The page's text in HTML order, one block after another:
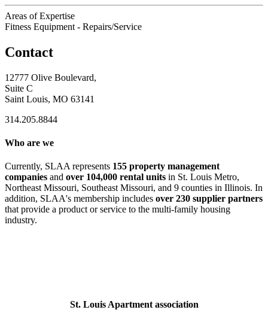
Areas of Expertise
Fitness Equipment - Repairs/Service
Contact
12777 Olive Boulevard,
Suite C
Saint Louis, MO 63141
314.205.8844
Who are we
Currently, SLAA represents 155 property management
companies and over 104,000 rental units in St. Louis Metro,
Northeast Missouri, Southeast Missouri, and 9 counties in Illinois. In
addition, SLAA's membership includes over 230 supplier partners
that provide a product or service to the multi-family housing
industry.
St. Louis Apartment association